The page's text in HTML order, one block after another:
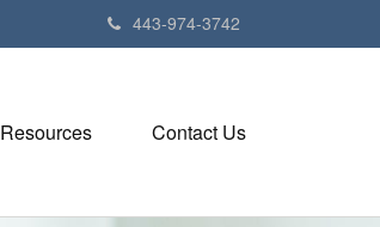
443-974-3742
Resources Contact Us